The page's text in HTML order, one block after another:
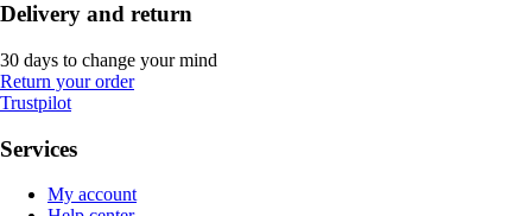
Delivery and return
30 days to change your mind
Return your order
Trustpilot
Services
My account